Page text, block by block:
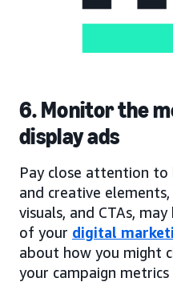
6. Monitor the
display ads
Pay close attention to
and creative
visuals, and CTAs,
of your digital
about how you might
your campaign metrics